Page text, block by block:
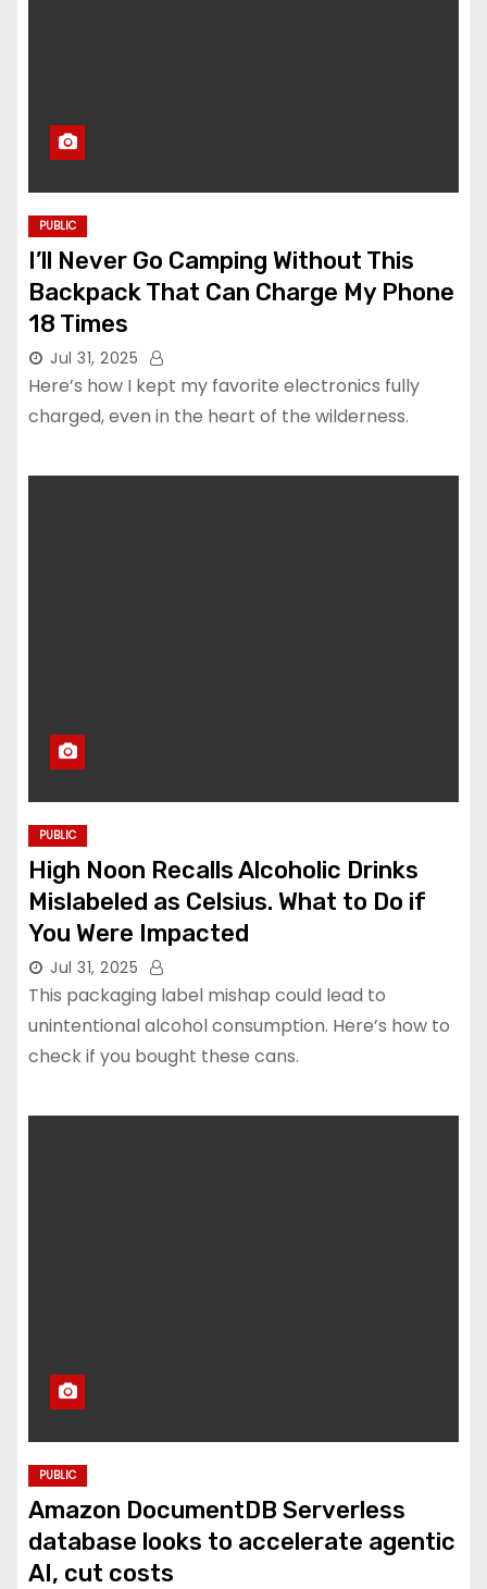
PUBLIC
I’ll Never Go Camping Without This
Backpack That Can Charge My Phone
18 Times
Jul 31, 2025
Here’s how I kept my favorite electronics fully
charged, even in the heart of the wilderness.
PUBLIC
High Noon Recalls Alcoholic Drinks
Mislabeled as Celsius. What to Do if
You Were Impacted
Jul 31, 2025
This packaging label mishap could lead to
unintentional alcohol consumption. Here’s how to
check if you bought these cans.
PUBLIC
Amazon DocumentDB Serverless
database looks to accelerate agentic
AI, cut costs